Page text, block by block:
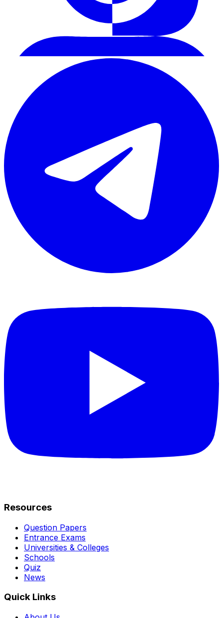
Resources
Question Papers
Entrance Exams
Universities & Colleges
Schools
Quiz
News
Quick Links